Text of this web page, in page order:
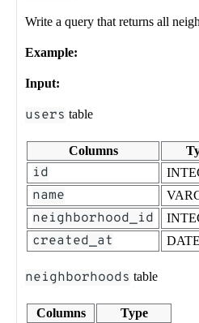
Write a query that returns all
Example:
Input:
users table
Columns
id
name
neighborhood_id
created_at
neighborhoods table
Columns Type